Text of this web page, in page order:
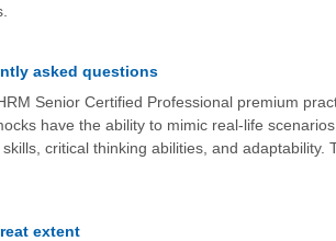
asked questions
Senior Certified Professional premium
have the ability to mimic real-life
critical thinking abilities, and
extent